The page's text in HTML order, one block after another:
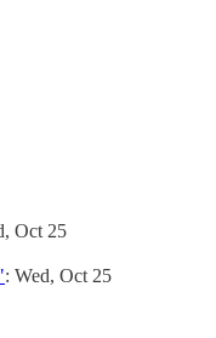
Oct 25
: Wed, Oct 25